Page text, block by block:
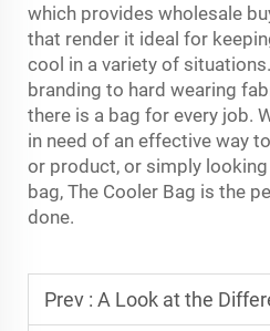
which provides wholesale
that render it ideal for
cool in a variety of
branding to hard wearing
there is a bag for every job.
in need of an effective way
or product, or simply
bag, The Cooler Bag is the
done.
Prev : A Look at the Different Fabric and